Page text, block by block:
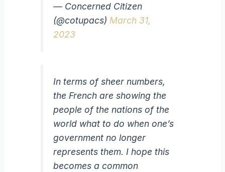
— Concerned Citizen
(@cotupacs) March 31,
2023
In terms of sheer numbers,
the French are showing the
people of the nations of the
world what to do when one’s
government no longer
represents them. I hope this
becomes a common